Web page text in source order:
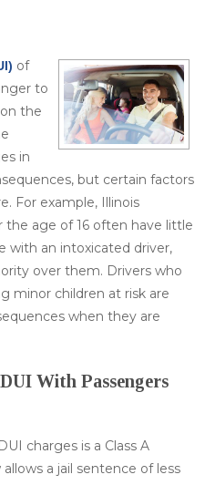
of
to
the
in
but certain factors
For example, Illinois
age of 16 often have little
with an intoxicated driver,
over them. Drivers who
minor children at risk are
when they are
With Passengers
charges is a Class A
a jail sentence of less